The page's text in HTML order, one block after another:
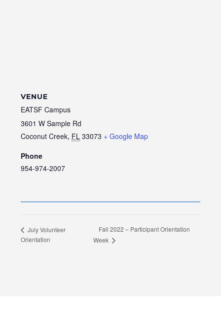
VENUE
EATSF Campus
3601 W Sample Rd
Coconut Creek, FL 33073 + Google Map
Phone
954-974-2007
July Volunteer
Orientation
Fall 2022 – Participant Orientation
Week